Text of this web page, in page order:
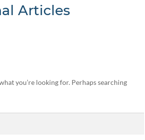
Articles
you’re looking for. Perhaps searching